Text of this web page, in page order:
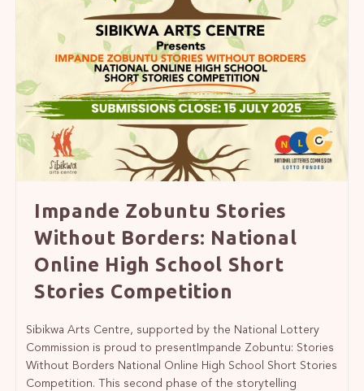
Impande Zobuntu Stories
Without Borders: National
Online High School Short
Stories Competition
Sibikwa Arts Centre, supported by the National Lottery
Commission is proud to presentImpande Zobuntu: Stories
Without Borders National Online High School Short Stories
Competition. This second phase of the storytelling